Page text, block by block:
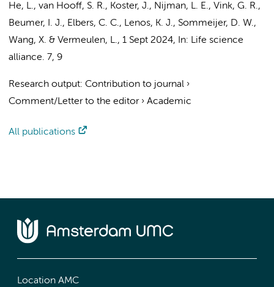
He, L., van Hooff, S. R., Koster, J., Nijman, L. E., Vink, G. R.,
Beumer, I. J., Elbers, C. C., Lenos, K. J., Sommeijer, D. W.,
Wang, X. & Vermeulen, L., 1 Sept 2024, In: Life science
alliance. 7, 9
Research output: Contribution to journal ›
Comment/Letter to the editor› Academic
All publications
Location AMC